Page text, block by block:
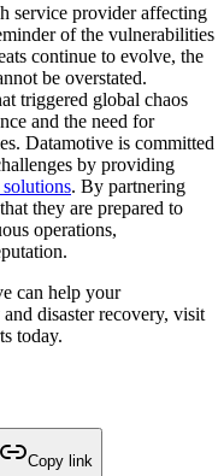
service provider affecting
of the vulnerabilities
continue to evolve, the
be overstated.
triggered global chaos
and the need for
Datamotive is committed
by providing
. By partnering
they are prepared to
operations,
can help your
disaster recovery, visit
today.
Copy link